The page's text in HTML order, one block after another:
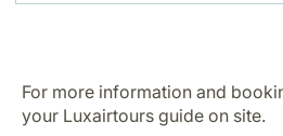
For more information and
your Luxairtours guide on site.